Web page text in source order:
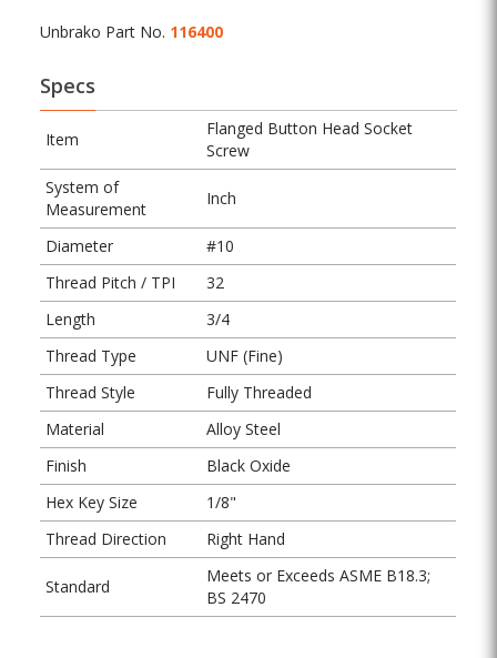
Unbrako Part No. 116400
Specs
Item
Flanged Button Head Socket
Screw
System of
Measurement
Inch
Diameter
#10
Thread Pitch / TPI
32
Length
3/4
Thread Type
UNF (Fine)
Thread Style
Fully Threaded
Material
Alloy Steel
Finish
Black Oxide
Hex Key Size
1/8"
Thread Direction
Right Hand
Standard
Meets or Exceeds ASME B18.3;
BS 2470